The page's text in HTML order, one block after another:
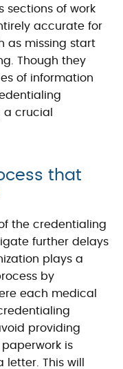
sections of work
accurate for
as missing start
Though they
of information
crucial
that
the credentialing
further delays
plays a
by
each medical
providing
is
This will